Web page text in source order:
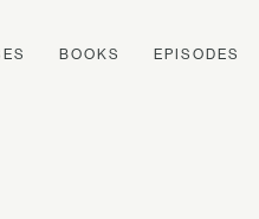
BOOKS EPISODES